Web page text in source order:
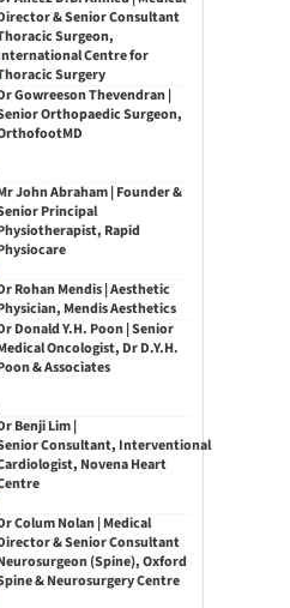
& Senior Consultant
Surgeon,
Centre for
Surgery
Gowreeson Thevendran |
Orthopaedic Surgeon,
John Abraham | Founder &
Principal
Rapid
Rohan Mendis | Aesthetic
Mendis Aesthetics
Donald Y.H. Poon | Senior
Oncologist, Dr D.Y.H.
& Associates
Benji Lim |
Consultant, Interventional
Novena Heart
Colum Nolan | Medical
& Senior Consultant
(Spine), Oxford
& Neurosurgery Centre